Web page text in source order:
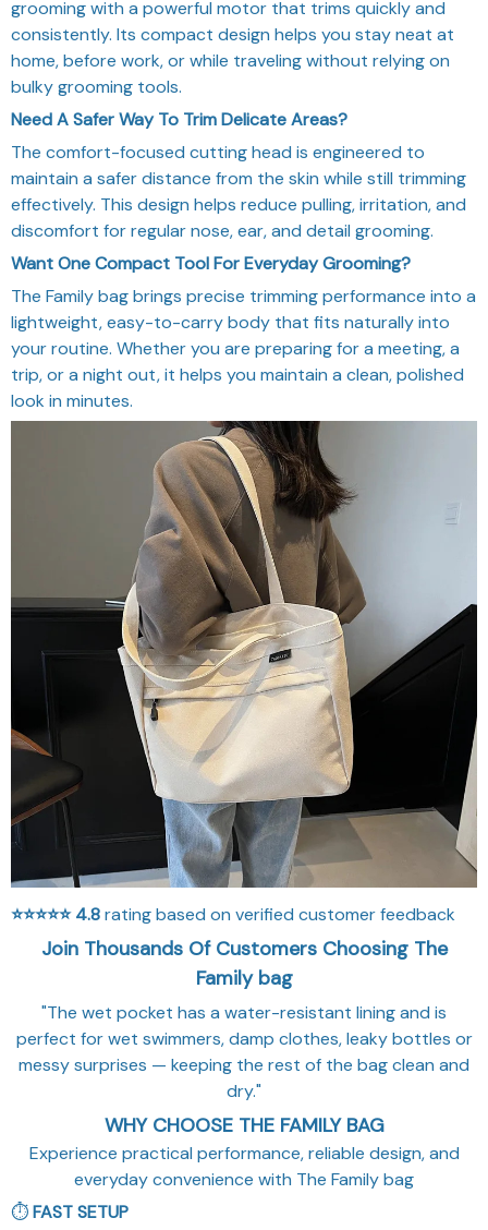
grooming with a powerful motor that trims quickly and
consistently. Its compact design helps you stay neat at
home, before work, or while traveling without relying on
bulky grooming tools.
Need A Safer Way To Trim Delicate Areas?
The comfort-focused cutting head is engineered to
maintain a safer distance from the skin while still trimming
effectively. This design helps reduce pulling, irritation, and
discomfort for regular nose, ear, and detail grooming.
Want One Compact Tool For Everyday Grooming?
The Family bag brings precise trimming performance into a
lightweight, easy-to-carry body that fits naturally into
your routine. Whether you are preparing for a meeting, a
trip, or a night out, it helps you maintain a clean, polished
look in minutes.
⭐⭐⭐⭐⭐4.8rating based on verified customer feedback
Join Thousands Of Customers Choosing The
Family bag
"The wet pocket has a water-resistant lining and is
perfect for wet swimmers, damp clothes, leaky bottles or
messy surprises — keeping the rest of the bag clean and
dry."
WHY CHOOSE THE FAMILY BAG
Experience practical performance, reliable design, and
everyday convenience with The Family bag
⏱️FAST SETUP